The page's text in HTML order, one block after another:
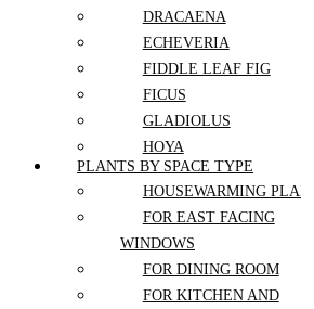
Wedding
Aisle Flowers
Boutonnieres
Bridal Flowers Sets
Bridesmaid Bouquets
Ceremony Flowers
Church Wedding Flowers
Corsages
Elopement Flowers
Floral Arch
Flower Crowns
Head Table Flowers
Micro Wedding Flowers
Pedestal Flowers
DRACAENA
ECHEVERIA
FIDDLE LEAF FIG
FICUS
GLADIOLUS
HOYA
JADE PLANT
KALANCHOE
LAVENDER
MAIDENHAIR FERN
MARANTA
MONSTERA
PLANTS BY SPACE TYPE
HOUSEWARMING PLANT
FOR EAST FACING
WINDOWS
FOR DINING ROOM
FOR KITCHEN AND